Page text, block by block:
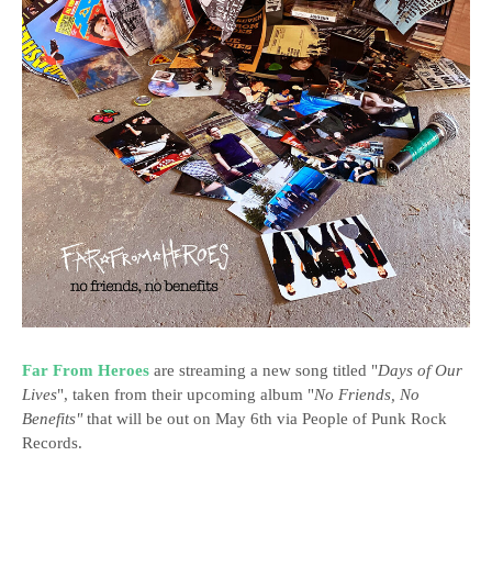
Far From Heroes are streaming a new song titled "Days of Our
Lives", taken from their upcoming album "No Friends, No
Benefits"that will be out on May 6th via People of Punk Rock
Records.